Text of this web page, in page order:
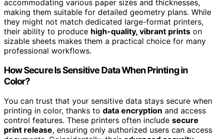
accommodating various paper sizes and thicknesses,
making them suitable for detailed geometry plans. While
they might not match dedicated large-format printers,
their ability to produce high-quality, vibrant prints on
sizable sheets makes them a practical choice for many
professional workflows.
How Secure Is Sensitive Data When Printing in
Color?
You can trust that your sensitive data stays secure when
printing in color, thanks to data encryption and access
control features. These printers often include secure
print release, ensuring only authorized users can access